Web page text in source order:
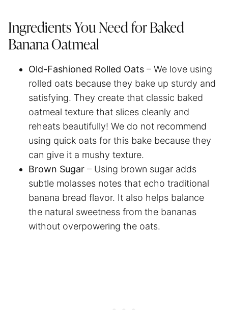
Ingredients You Need for Baked
Banana Oatmeal
Old-Fashioned Rolled Oats – We love using
rolled oats because they bake up sturdy and
satisfying. They create that classic baked
oatmeal texture that slices cleanly and
reheats beautifully! We do not recommend
using quick oats for this bake because they
can give it a mushy texture.
Brown Sugar – Using brown sugar adds
subtle molasses notes that echo traditional
banana bread flavor. It also helps balance
the natural sweetness from the bananas
without overpowering the oats.